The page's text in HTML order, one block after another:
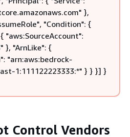
},
"Condition": {
{ "aws:SourceAccount":
}, "ArnLike": {
"arn:aws:bedrock-
1:111122223333:*" } } }] }
Control Vendors